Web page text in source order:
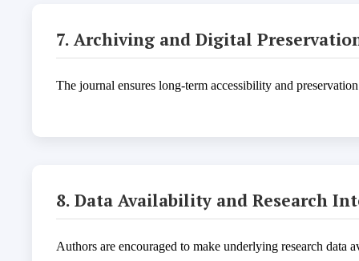
7. Archiving and Digital
The journal ensures long-term accessibility and
8. Data Availability and Research
Authors are encouraged to make underlying research data